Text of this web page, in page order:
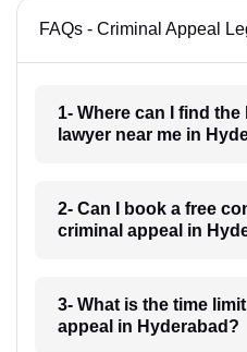
FAQs - Criminal Appeal
1- Where can I find
lawyer near me in
2- Can I book a free
criminal appeal in
3- What is the time
appeal in Hyderabad?